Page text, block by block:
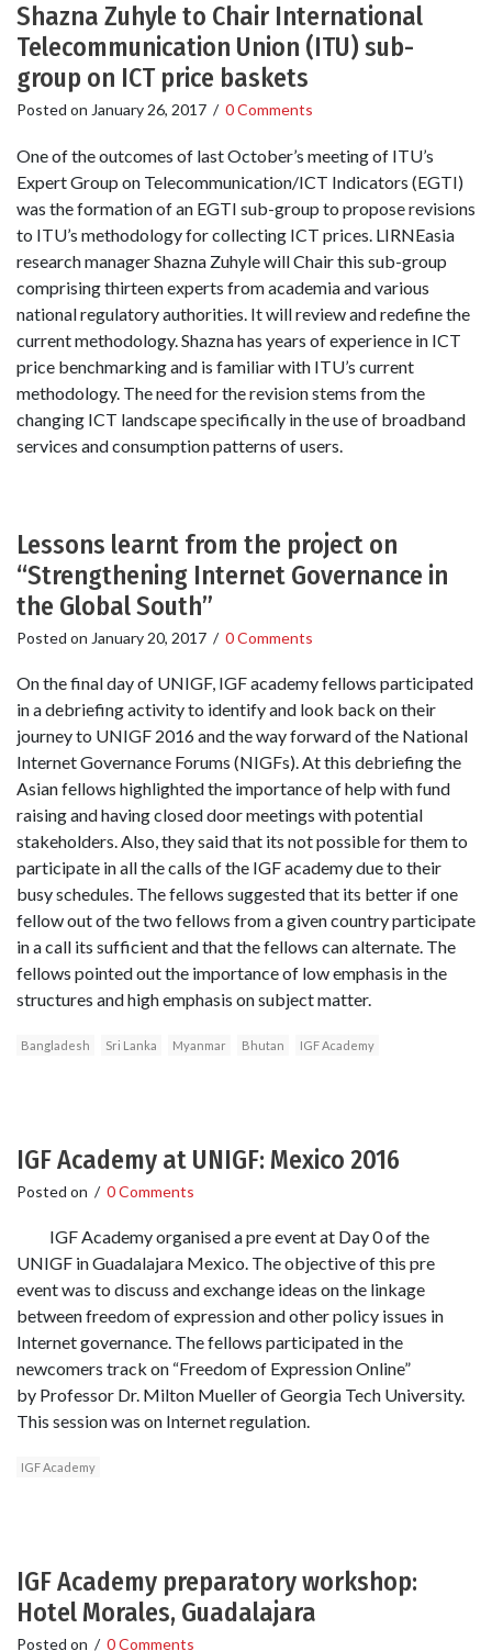
Shazna Zuhyle to Chair International
Telecommunication Union (ITU) sub-
group on ICT price baskets
Posted on January 26, 2017 / 0 Comments
One of the outcomes of last October’s meeting of ITU’s
Expert Group on Telecommunication/ICT Indicators (EGTI)
was the formation of an EGTI sub-group to propose revisions
to ITU’s methodology for collecting ICT prices. LIRNEasia
research manager Shazna Zuhyle will Chair this sub-group
comprising thirteen experts from academia and various
national regulatory authorities. It will review and redefine the
current methodology. Shazna has years of experience in ICT
price benchmarking and is familiar with ITU’s current
methodology. The need for the revision stems from the
changing ICT landscape specifically in the use of broadband
services and consumption patterns of users.
Lessons learnt from the project on
“Strengthening Internet Governance in
the Global South”
Posted on January 20, 2017 / 0 Comments
On the final day of UNIGF, IGF academy fellows participated
in a debriefing activity to identify and look back on their
journey to UNIGF 2016 and the way forward of the National
Internet Governance Forums (NIGFs). At this debriefing the
Asian fellows highlighted the importance of help with fund
raising and having closed door meetings with potential
stakeholders. Also, they said that its not possible for them to
participate in all the calls of the IGF academy due to their
busy schedules. The fellows suggested that its better if one
fellow out of the two fellows from a given country participate
in a call its sufficient and that the fellows can alternate. The
fellows pointed out the importance of low emphasis in the
structures and high emphasis on subject matter.
Bangladesh Sri Lanka Myanmar Bhutan IGF Academy
IGF Academy at UNIGF: Mexico 2016
Posted on / 0 Comments
IGF Academy organised a pre event at Day 0 of the
UNIGF in Guadalajara Mexico. The objective of this pre
event was to discuss and exchange ideas on the linkage
between freedom of expression and other policy issues in
Internet governance. The fellows participated in the
newcomers track on “Freedom of Expression Online”
by Professor Dr. Milton Mueller of Georgia Tech University.
This session was on Internet regulation.
IGF Academy
IGF Academy preparatory workshop:
Hotel Morales, Guadalajara
Posted on / 0 Comments